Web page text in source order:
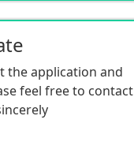
the application and
feel free to contact